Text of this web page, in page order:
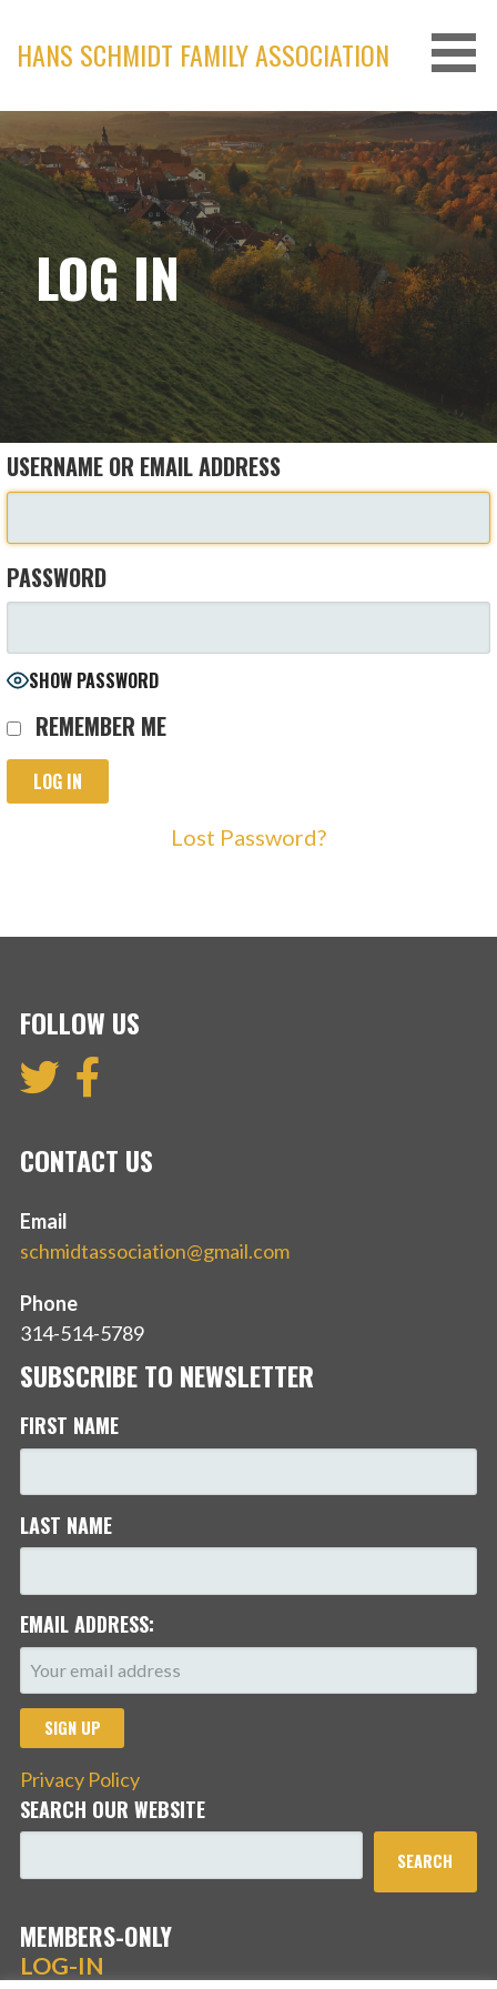
content
HANS SCHMIDT FAMILY ASSOCIATION
LOG IN
USERNAME OR EMAIL ADDRESS
PASSWORD
SHOW PASSWORD
REMEMBER ME
Lost Password?
FOLLOW US
CONTACT US
Email
schmidtassociation@gmail.com
Phone
314-514-5789
SUBSCRIBE TO NEWSLETTER
FIRST NAME
LAST NAME
EMAIL ADDRESS:
Privacy Policy
SEARCH OUR WEBSITE
SEARCH
MEMBERS-ONLY
LOG-IN